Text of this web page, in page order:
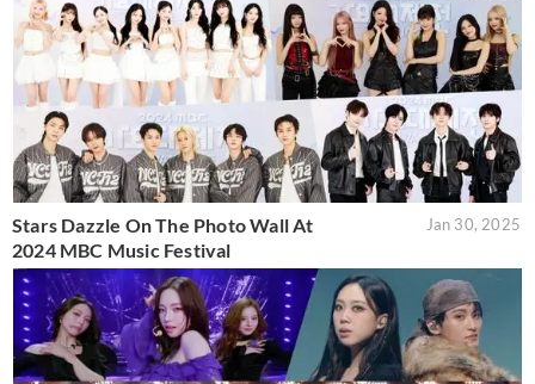
Stars Dazzle On The Photo Wall At
2024 MBC Music Festival
Jan 30, 2025